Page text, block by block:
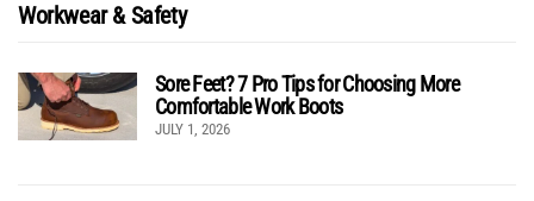
Workwear & Safety
Sore Feet? 7 Pro Tips for Choosing More
Comfortable Work Boots
JULY 1, 2026